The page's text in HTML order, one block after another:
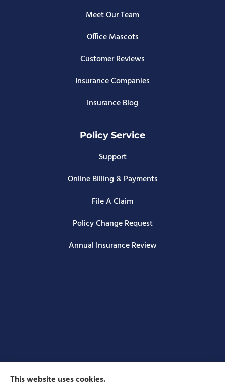
Meet Our Team
Office Mascots
Customer Reviews
Insurance Companies
Insurance Blog
Policy Service
Support
Online Billing & Payments
File A Claim
Policy Change Request
Annual Insurance Review
This website uses cookies.